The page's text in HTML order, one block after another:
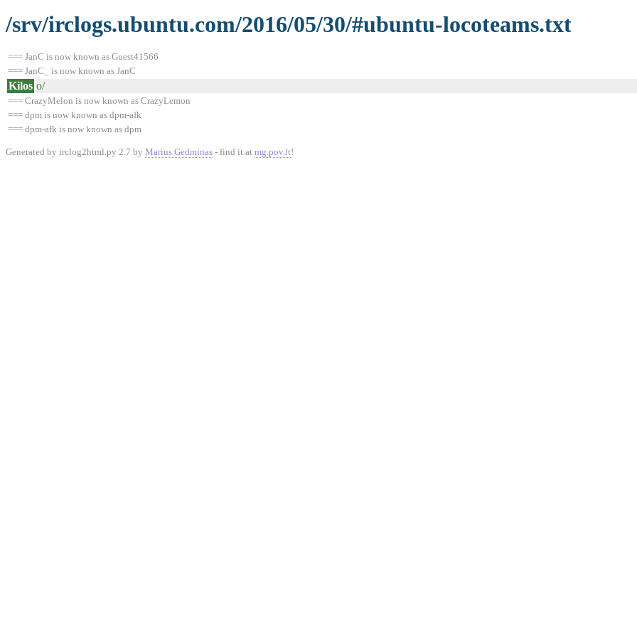
/srv/irclogs.ubuntu.com/2016/05/30/#ubuntu-locoteams.txt
=== JanC is now known as Guest41566
=== JanC_ is now known as JanC
Kilos o/
=== CrazyMelon is now known as CrazyLemon
=== dpm is now known as dpm-afk
=== dpm-afk is now known as dpm
Generated by irclog2html.py 2.7 by Marius Gedminas - find it at mg.pov.lt!